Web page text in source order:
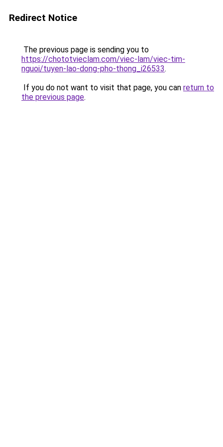
Redirect Notice
The previous page is sending you to
https://chototvieclam.com/viec-lam/viec-tim-
nguoi/tuyen-lao-dong-pho-thong_i26533.
If you do not want to visit that page, you can return to
the previous page.